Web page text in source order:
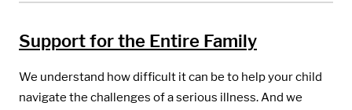
Support for the Entire Family
We understand how difficult it can be to help your child
navigate the challenges of a serious illness. And we